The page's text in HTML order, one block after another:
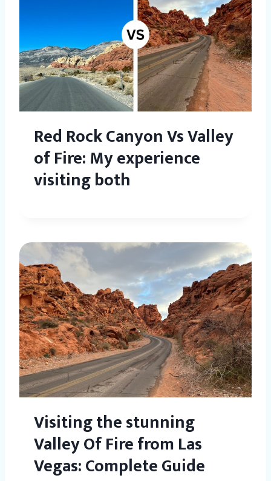
Red Rock Canyon Vs Valley
of Fire: My experience
visiting both
Visiting the stunning
Valley Of Fire from Las
Vegas: Complete Guide